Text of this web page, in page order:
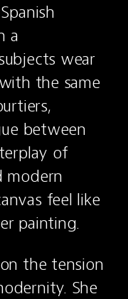
a
wear
the same
between
of
modern
feel like
painting.
the tension
She